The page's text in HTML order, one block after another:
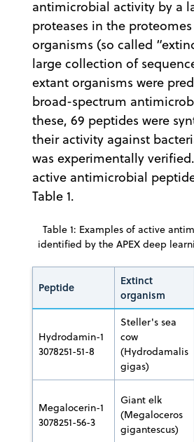
antimicrobial activity by a
proteases in the
organisms (so called
large collection of
extant organisms were
broad-spectrum
these, 69 peptides were
their activity against
was experimentally
active antimicrobial
Table 1.
Table 1: Examples of active
identified by the APEX deep
Peptide
Extinct
organism
Hydrodamin-1
3078251-51-8
Steller's sea
cow
(Hydrodamalis
gigas)
Megalocerin-1
3078251-56-3
Giant elk
(Megaloceros
gigantescus)